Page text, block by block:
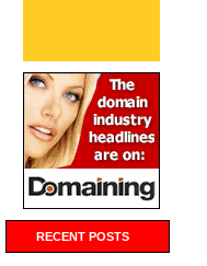
RECENT POSTS